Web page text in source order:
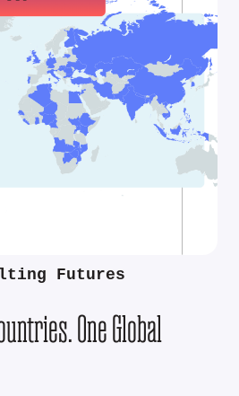
Futures
One Global